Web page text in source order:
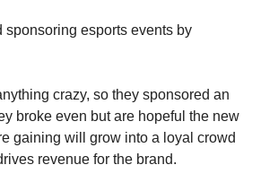
sponsoring esports events by
crazy, so they sponsored an
broke even but are hopeful the new
gaining will grow into a loyal crowd
revenue for the brand.